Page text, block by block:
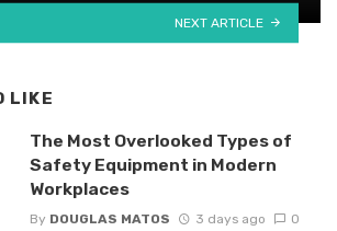
NEXT ARTICLE
LIKE
The Most Overlooked Types of
Safety Equipment in Modern
Workplaces
By DOUGLAS MATOS 3 days ago 0